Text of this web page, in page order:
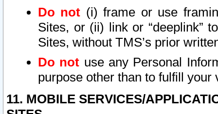
Do not (i) frame or use
Sites, or (ii) link or “deeplink”
Sites, without TMS’s prior
Do not use any Personal
purpose other than to fulfill your
11. MOBILE SERVICES/